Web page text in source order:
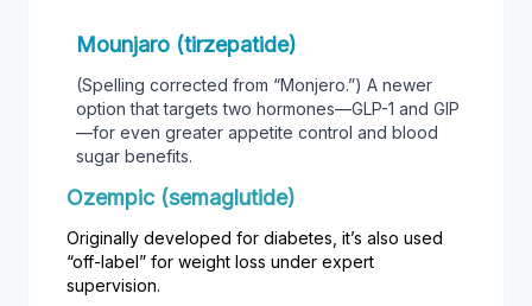
Mounjaro (tirzepatide)
(Spelling corrected from “Monjero.”) A newer
option that targets two hormones—GLP-1 and GIP
—for even greater appetite control and blood
sugar benefits.
Ozempic (semaglutide)
Originally developed for diabetes, it’s also used
“off-label” for weight loss under expert
supervision.